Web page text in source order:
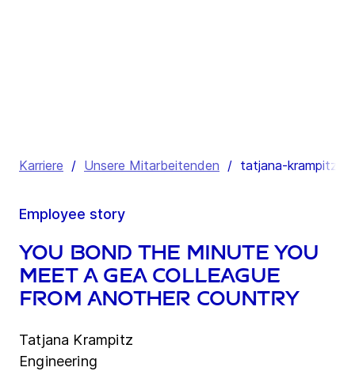
Karriere / Unsere Mitarbeitenden / tatjana-krampitz
Employee story
You bond the minute you
meet a GEA colleague
from another country
Tatjana Krampitz
Engineering